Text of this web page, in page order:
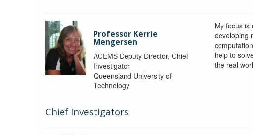
Professor Kerrie
Mengersen
ACEMS Deputy Director, Chief
Investigator
Queensland University of
Technology
My focus is
developing
help to
the real
Chief Investigators